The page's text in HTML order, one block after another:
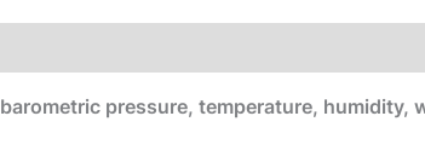
barometric pressure, temperature, humidity,